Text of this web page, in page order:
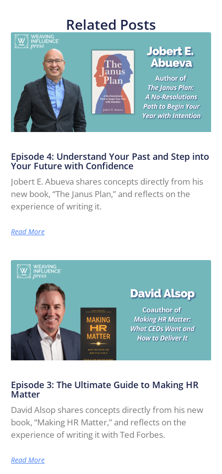
Related Posts
Episode 4: Understand Your Past and Step into
Your Future with Confidence
Jobert E. Abueva shares concepts directly from his
new book, “The Janus Plan,” and reflects on the
experience of writing it.
Read More
Episode 3: The Ultimate Guide to Making HR
Matter
David Alsop shares concepts directly from his new
book, “Making HR Matter,” and reflects on the
experience of writing it with Ted Forbes.
Read More